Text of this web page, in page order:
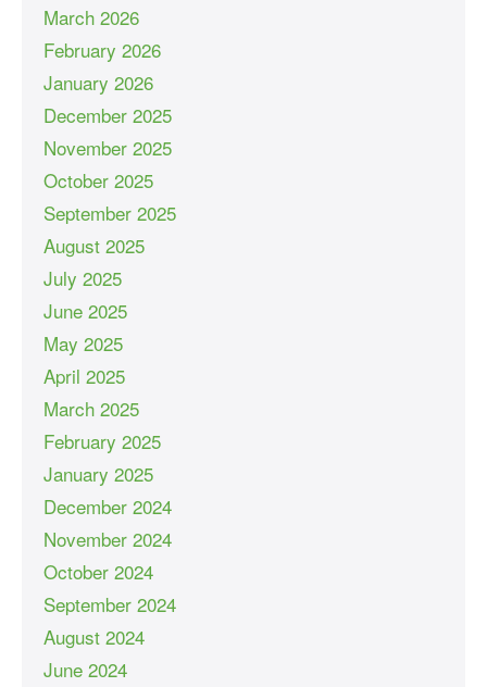
March 2026
February 2026
January 2026
December 2025
November 2025
October 2025
September 2025
August 2025
July 2025
June 2025
May 2025
April 2025
March 2025
February 2025
January 2025
December 2024
November 2024
October 2024
September 2024
August 2024
June 2024